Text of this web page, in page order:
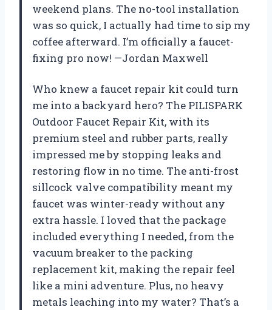
weekend plans. The no-tool installation
was so quick, I actually had time to sip my
coffee afterward. I’m officially a faucet-
fixing pro now! —Jordan Maxwell
Who knew a faucet repair kit could turn
me into a backyard hero? The PILISPARK
Outdoor Faucet Repair Kit, with its
premium steel and rubber parts, really
impressed me by stopping leaks and
restoring flow in no time. The anti-frost
sillcock valve compatibility meant my
faucet was winter-ready without any
extra hassle. I loved that the package
included everything I needed, from the
vacuum breaker to the packing
replacement kit, making the repair feel
like a mini adventure. Plus, no heavy
metals leaching into my water? That’s a